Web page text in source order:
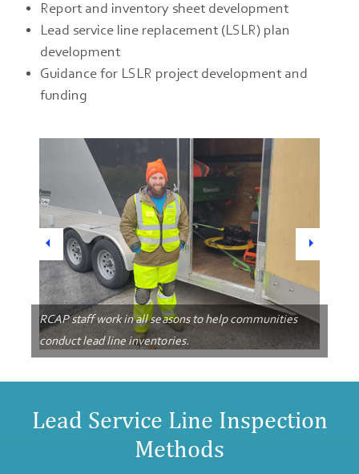
Report and inventory sheet development
Lead service line replacement (LSLR) plan
development
Guidance for LSLR project development and
funding
Previous
RCAP staff work in all seasons to help communities
conduct lead line inventories.
Lead Service Line Inspection
Methods